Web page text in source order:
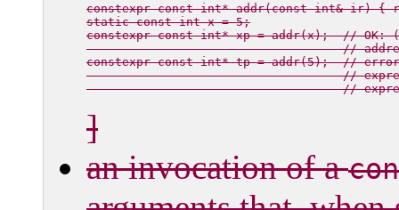
constexpr const int* addr(const int& ir) {
static const int x = 5;
constexpr const int* xp = addr(x);  // OK:
//
constexpr const int* tp = addr(5);  //
//
]
an invocation of a